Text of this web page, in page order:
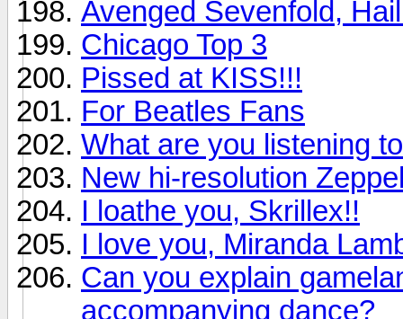
Avenged Sevenfold,
Chicago Top 3
Pissed at KISS!!!
For Beatles Fans
What are you listening to
New hi-resolution
I loathe you, Skrillex!!
I love you, Miranda
Can you explain
accompanying dance?